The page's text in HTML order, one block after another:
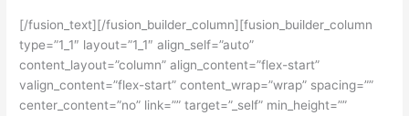
[/fusion_text][/fusion_builder_column][fusion_builder_column
type=”1_1″ layout=”1_1″ align_self=”auto”
content_layout=”column” align_content=”flex-start”
valign_content=”flex-start” content_wrap=”wrap” spacing=””
center_content=”no” link=”” target=”_self” min_height=””